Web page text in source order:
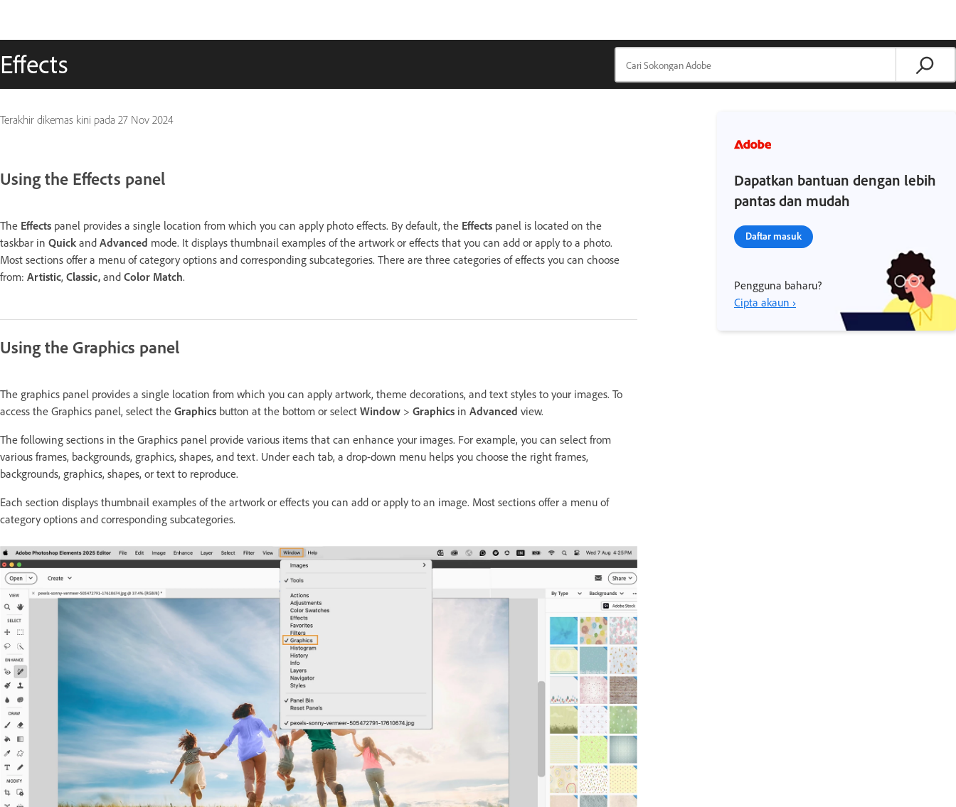
Effects
Terakhir dikemas kini pada 27 Nov 2024
Using the Effects panel
The Effects panel provides a single location from which you can apply photo effects. By default, the Effects panel is located on the
taskbar in Quick and Advanced mode. It displays thumbnail examples of the artwork or effects that you can add or apply to a photo.
Most sections offer a menu of category options and corresponding subcategories. There are three categories of effects you can choose
from: Artistic, Classic, and Color Match.
Using the Graphics panel
The graphics panel provides a single location from which you can apply artwork, theme decorations, and text styles to your images. To
access the Graphics panel, select the Graphics button at the bottom or select Window > Graphics in Advanced view.
The following sections in the Graphics panel provide various items that can enhance your images. For example, you can select from
various frames, backgrounds, graphics, shapes, and text. Under each tab, a drop-down menu helps you choose the right frames,
backgrounds, graphics, shapes, or text to reproduce.
Each section displays thumbnail examples of the artwork or effects you can add or apply to an image. Most sections offer a menu of
category options and corresponding subcategories.
Dapatkan bantuan dengan lebih
pantas dan mudah
Daftar masuk
Pengguna baharu?
Cipta akaun ›